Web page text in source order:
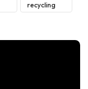
recycling